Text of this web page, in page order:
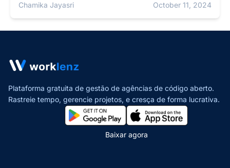
Chamika Jayasri October 11, 2024
Plataforma gratuita de gestão de agências de código aberto.
Rastreie tempo, gerencie projetos, e cresça de forma lucrativa.
Baixar agora